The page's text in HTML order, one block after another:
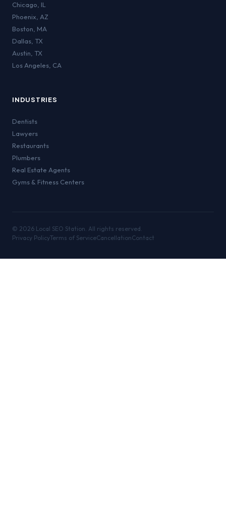
Chicago IL
Phoenix AZ
Boston MA
Dallas TX
Austin TX
Los Angeles CA
INDUSTRIES
Dentists
Lawyers
Restaurants
Plumbers
Real Estate Agents
Gyms & Fitness Centers
© 2026 Local SEO Station. All rights reserved.
Privacy PolicyTerms of ServiceCancellationContact